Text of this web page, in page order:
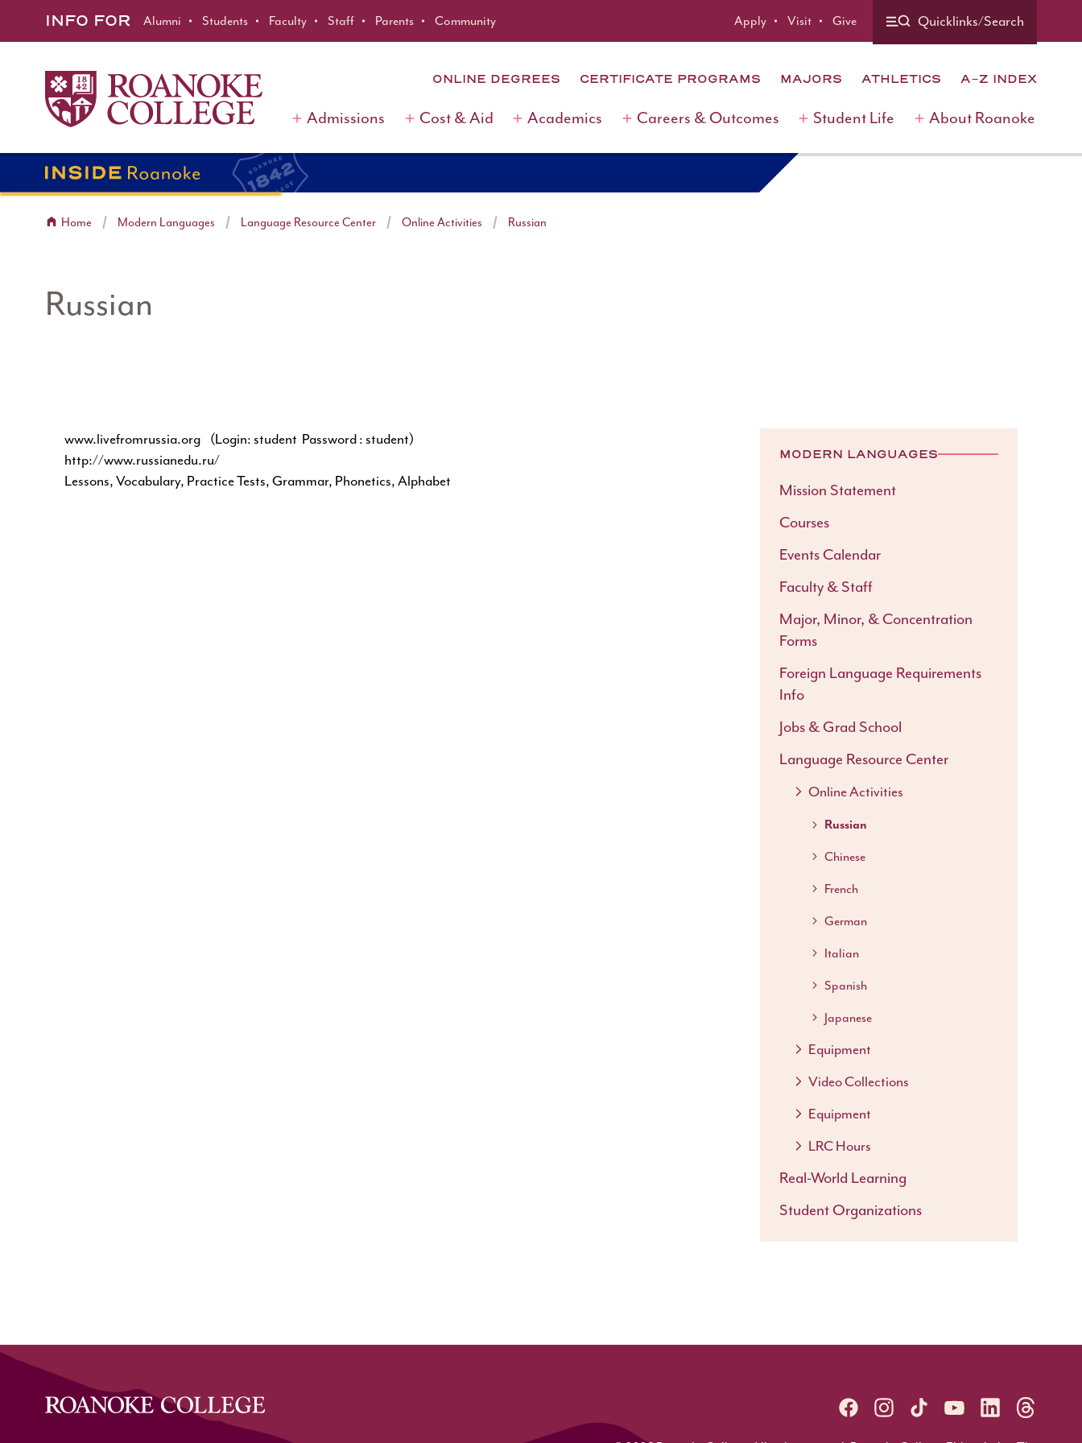
INFO FOR Alumni Students Faculty Staff Parents Community Apply Visit Give Quicklinks/Search
ONLINE DEGREES CERTIFICATE PROGRAMS MAJORS ATHLETICS A-Z INDEX
Admissions Cost & Aid Academics Careers & Outcomes Student Life About Roanoke
Home Modern Languages Language Resource Center Online Activities Russian
Russian
www.livefromrussia.org (Login: student Password : student)
http://www.russianedu.ru/
Lessons, Vocabulary, Practice Tests, Grammar, Phonetics, Alphabet
MODERN LANGUAGES
Mission Statement
Courses
Events Calendar
Faculty & Staff
Major, Minor, & Concentration
Forms
Foreign Language Requirements
Info
Jobs & Grad School
Language Resource Center
Online Activities
Russian
Chinese
French
German
Italian
Spanish
Japanese
Equipment
Video Collections
Equipment
LRC Hours
Real-World Learning
Student Organizations